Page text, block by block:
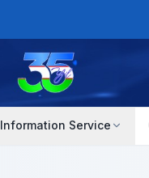
Information Service